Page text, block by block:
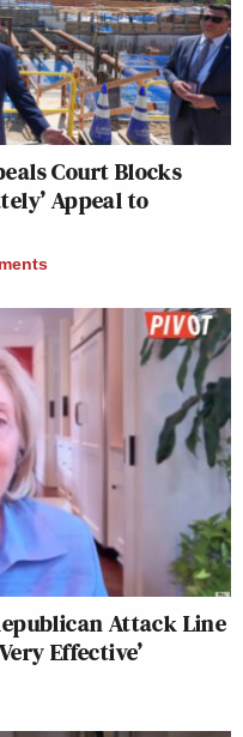
Court Blocks
Appeal to
Attack Line
Effective’